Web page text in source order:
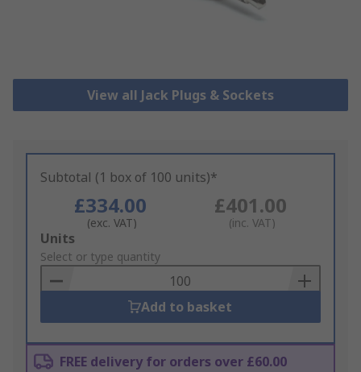
View all Jack Plugs & Sockets
Subtotal (1 box of 100 units)*
£334.00
(exc. VAT)
£401.00
(inc. VAT)
Add
to
Basket
Units
Select or type quantity
Add to basket
FREE delivery for orders over £60.00